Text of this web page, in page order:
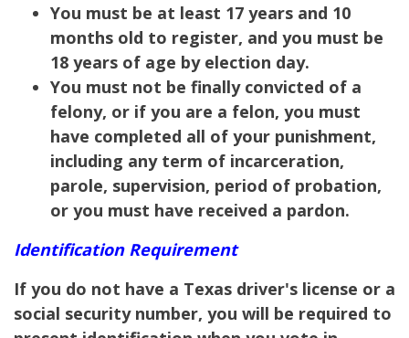
You must be at least 17 years and 10
months old to register, and you must be
18 years of age by election day.
You must not be finally convicted of a
felony, or if you are a felon, you must
have completed all of your punishment,
including any term of incarceration,
parole, supervision, period of probation,
or you must have received a pardon.
Identification Requirement
If you do not have a Texas driver's license or a
social security number, you will be required to